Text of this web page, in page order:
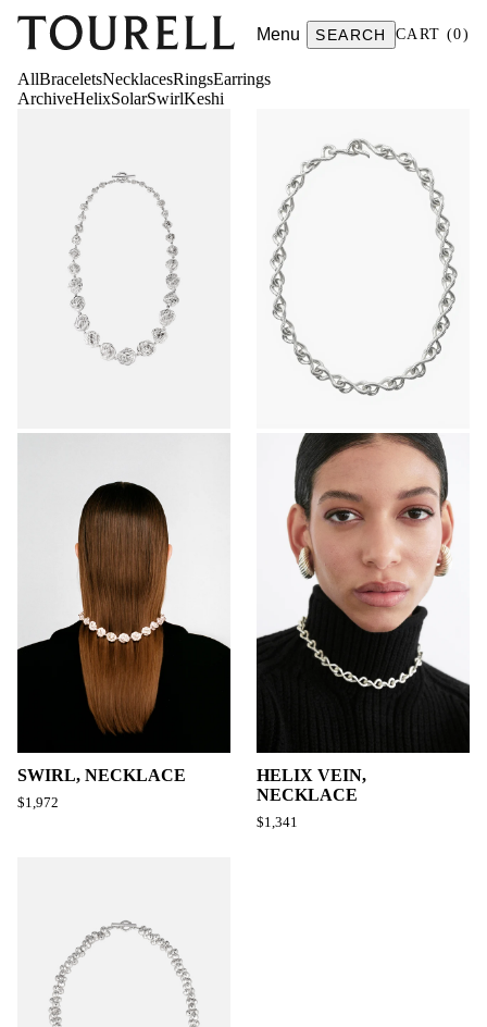
Menu SEARCH CART (0)
AllBraceletsNecklacesRingsEarrings
ArchiveHelixSolarSwirlKeshi
SWIRL, NECKLACE
$1,972
HELIX VEIN,
NECKLACE
$1,341